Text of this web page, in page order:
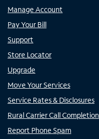
Manage Account
Pay Your Bill
Support
Store Locator
Upgrade
Move Your Services
Service Rates & Disclosures
Rural Carrier Call Completion
Report Phone Spam